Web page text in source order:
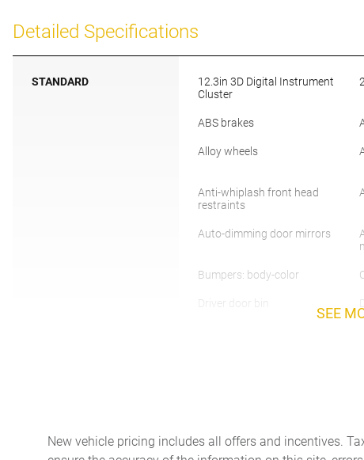
Detailed Specifications
STANDARD
12.3in 3D Digital Instrument
Cluster
ABS brakes
Alloy wheels
Anti-whiplash front head
restraints
Auto-dimming door mirrors
Bumpers: body-color
Driver door bin
suspension
SEE
New vehicle pricing includes all offers and incentives.